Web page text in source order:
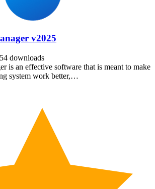
v2025
downloads
is an effective software that is meant to make
system work better,…